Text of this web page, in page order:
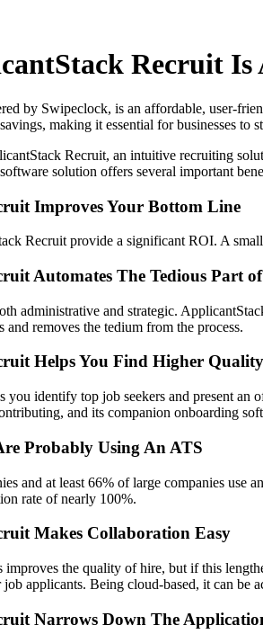
Recruit
by Swipeclock, is an affordable, user-
making it essential for businesses
Recruit, an intuitive recruiting
solution offers several important
Improves Your Bottom Line
Recruit provide a significant ROI. A
Automates The Tedious Part
administrative and strategic.
removes the tedium from the process.
Helps You Find Higher
you identify top job seekers and present
and its companion onboarding
Probably Using An ATS
and at least 66% of large companies
rate of nearly 100%.
Makes Collaboration Easy
the quality of hire, but if this
applicants. Being cloud-based, it can be
Narrows Down The